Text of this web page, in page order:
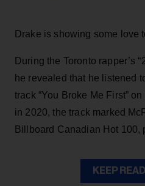
Drake is showing some love
During the Toronto rapper’s
he revealed that he listened
track “You Broke Me First”
in 2020, the track marked
Billboard Canadian Hot 100,
KEEP